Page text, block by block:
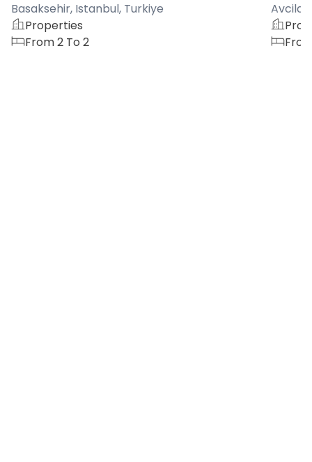
Basaksehir, Istanbul, Turkiye
Properties
From 2 To 2